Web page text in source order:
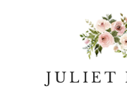
JULIET